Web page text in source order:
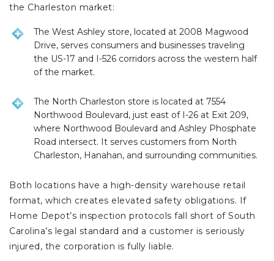
the Charleston market:
The West Ashley store, located at 2008 Magwood
Drive, serves consumers and businesses traveling
the US-17 and I-526 corridors across the western half
of the market.
The North Charleston store is located at 7554
Northwood Boulevard, just east of I-26 at Exit 209,
where Northwood Boulevard and Ashley Phosphate
Road intersect. It serves customers from North
Charleston, Hanahan, and surrounding communities.
Both locations have a high-density warehouse retail
format, which creates elevated safety obligations. If
Home Depot’s inspection protocols fall short of South
Carolina’s legal standard and a customer is seriously
injured, the corporation is fully liable.